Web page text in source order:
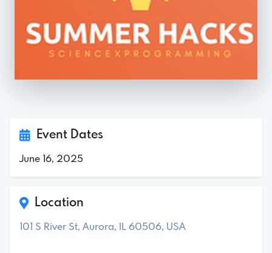
Event Dates
June 16, 2025
Location
101 S River St, Aurora, IL 60506, USA